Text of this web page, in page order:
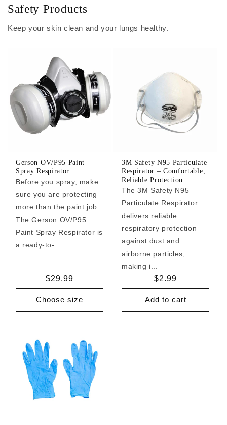
Safety Products
Keep your skin clean and your lungs healthy.
Gerson OV/P95 Paint
Spray Respirator
Before you spray, make
sure you are protecting
more than the paint job.
The Gerson OV/P95
Paint Spray Respirator is
a ready-to-...
Regular
price
$29.99
Choose size
3M Safety N95 Particulate
Respirator – Comfortable,
Reliable Protection
The 3M Safety N95
Particulate Respirator
delivers reliable
respiratory protection
against dust and
airborne particles,
making i...
Regular
price
$2.99
Add to cart